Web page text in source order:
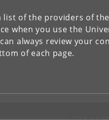
list of the providers of
when you use the
always review your
of each page.